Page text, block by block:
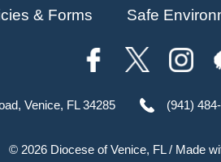
& Forms Safe
Venice, FL 34285 (941)
© 2026 Diocese of Venice, FL/ Made